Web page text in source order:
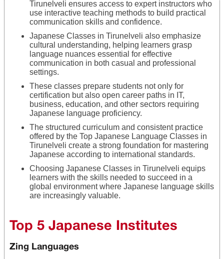
Tirunelveli ensures access to expert instructors who
use interactive teaching methods to build practical
communication skills and confidence.
Japanese Classes in Tirunelveli also emphasize
cultural understanding, helping learners grasp
language nuances essential for effective
communication in both casual and professional
settings.
These classes prepare students not only for
certification but also open career paths in IT,
business, education, and other sectors requiring
Japanese language proficiency.
The structured curriculum and consistent practice
offered by the Top Japanese Language Classes in
Tirunelveli create a strong foundation for mastering
Japanese according to international standards.
Choosing Japanese Classes in Tirunelveli equips
learners with the skills needed to succeed in a
global environment where Japanese language skills
are increasingly valuable.
Top 5 Japanese Institutes
Zing Languages